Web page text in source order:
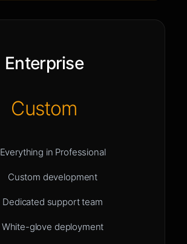
Enterprise
Custom
Everything in Professional
Custom development
Dedicated support team
White-glove deployment